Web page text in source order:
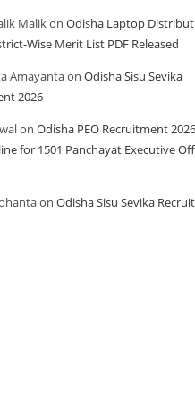
MalikonOdisha Laptop
Wise Merit List PDF Released
AmayantaonOdisha Sisu Sevika
2026
onOdisha PEO Recruitment
for 1501 Panchayat Executive
onOdisha Sisu Sevika